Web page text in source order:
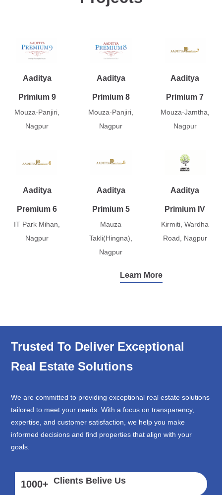
Aaditya
Primium 9
Mouza-Panjiri,
Nagpur
Aaditya
Primium 8
Mouza-Panjiri,
Nagpur
Aaditya
Primium 7
Mouza-Jamtha,
Nagpur
Aaditya
Premium 6
IT Park Mihan,
Nagpur
Aaditya
Primium 5
Mauza
Takli(Hingna),
Nagpur
Aaditya
Primium IV
Kirmiti, Wardha
Road, Nagpur
Learn More
Trusted To Deliver Exceptional
Real Estate Solutions
We are committed to providing exceptional real estate solutions
tailored to meet your needs. With a focus on transparency,
expertise, and customer satisfaction, we help you make
informed decisions and find properties that align with your
goals.
1000+ Clients Belive Us